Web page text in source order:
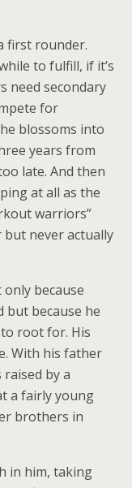
first rounder.
to fulfill, if it’s
need secondary
for
blossoms into
years from
late. And then
at all as the
warriors”
never actually
because
but because he
root for. His
With his father
by a
a fairly young
brothers in
in him, taking